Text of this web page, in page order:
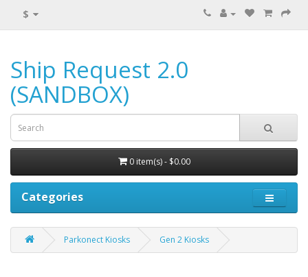
$
Ship Request 2.0
(SANDBOX)
0 item(s) - $0.00
Categories
Parkonect Kiosks Gen 2 Kiosks